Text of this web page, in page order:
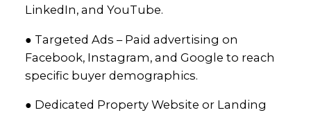
LinkedIn, and YouTube.
● Targeted Ads – Paid advertising on
Facebook, Instagram, and Google to reach
specific buyer demographics.
● Dedicated Property Website or Landing